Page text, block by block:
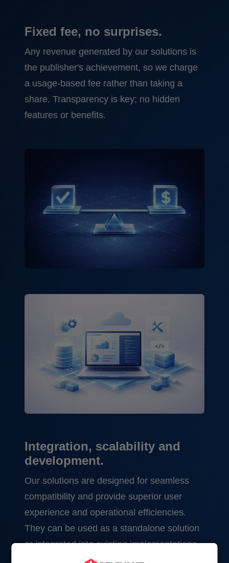
Fixed fee, no surprises.
Any revenue generated by our solutions is
the publisher's achievement, so we charge
a usage-based fee rather than taking a
share. Transparency is key; no hidden
features or benefits.
Integration, scalability and
development.
Our solutions are designed for seamless
compatibility and provide superior user
experience and operational efficiencies.
They can be used as a standalone solution
or integrated into existing implementations.
For example, we can add real-time analytics